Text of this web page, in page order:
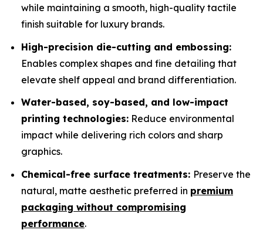
while maintaining a smooth, high-quality tactile
finish suitable for luxury brands.
High-precision die-cutting and embossing:
Enables complex shapes and fine detailing that
elevate shelf appeal and brand differentiation.
Water-based, soy-based, and low-impact
printing technologies: Reduce environmental
impact while delivering rich colors and sharp
graphics.
Chemical-free surface treatments: Preserve the
natural, matte aesthetic preferred in premium
packaging without compromising
performance.